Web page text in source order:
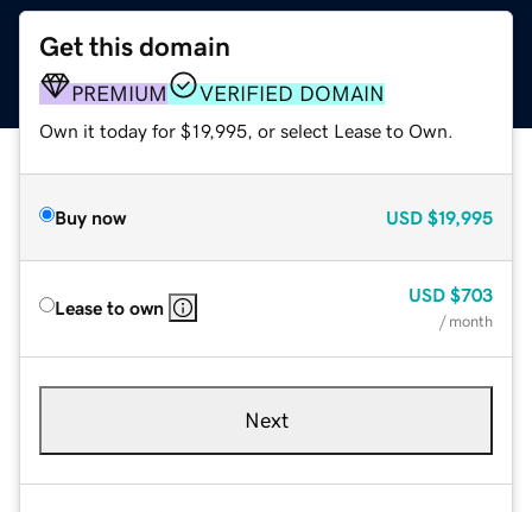
Get this domain
PREMIUM VERIFIED DOMAIN
Own it today for $19,995, or select Lease to Own.
Buy now USD $19,995
Lease to own
USD $703
/ month
Next